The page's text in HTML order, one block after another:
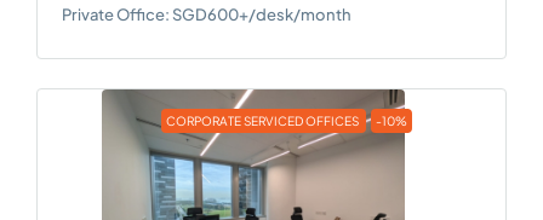
Private Office: SGD600+/desk/month
CORPORATE SERVICED OFFICES -10%